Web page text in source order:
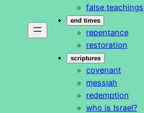
false teachings
end times
repentance
restoration
scriptures
covenant
messiah
redemption
who is Israel?